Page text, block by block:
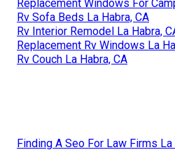
Replacement Windows For
Rv Sofa Beds La Habra, CA
Rv Interior Remodel La Habra,
Replacement Rv Windows La
Rv Couch La Habra, CA
Finding A Seo For Law Firms La